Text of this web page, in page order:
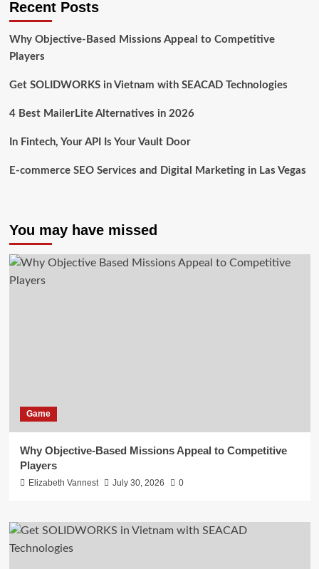
Recent Posts
Why Objective-Based Missions Appeal to Competitive
Players
Get SOLIDWORKS in Vietnam with SEACAD Technologies
4 Best MailerLite Alternatives in 2026
In Fintech, Your API Is Your Vault Door
E-commerce SEO Services and Digital Marketing in Las Vegas
You may have missed
Game
Why Objective-Based Missions Appeal to Competitive
Players
Elizabeth Vannest July 30, 2026 0